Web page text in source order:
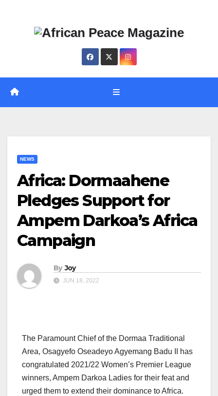
NEWS
Africa: Dormaahene
Pledges Support for
Ampem Darkoa’s Africa
Campaign
By Joy
JUN 18, 2022
The Paramount Chief of the Dormaa Traditional
Area, Osagyefo Oseadeyo Agyemang Badu II has
congratulated 2021/22 Women’s Premier League
winners, Ampem Darkoa Ladies for their feat and
urged them to extend their dominance to Africa.